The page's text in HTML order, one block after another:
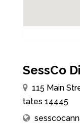
SessCo
115 Main
tates 14445